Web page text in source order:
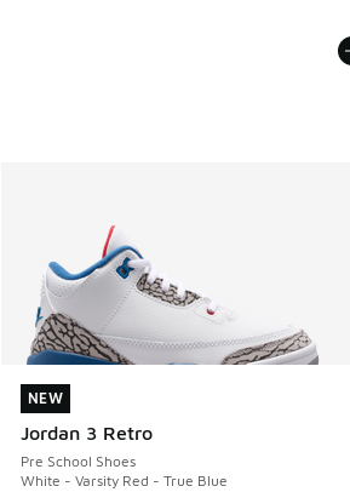
NEW
Jordan 3 Retro
Pre School Shoes
White - Varsity Red - True Blue
NEW